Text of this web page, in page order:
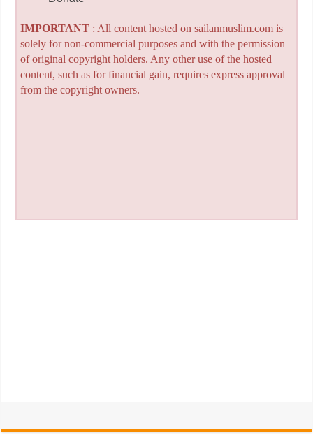
IMPORTANT: All content hosted on sailanmuslim.com is
solely for non-commercial purposes and with the permission
of original copyright holders. Any other use of the hosted
content, such as for financial gain, requires express approval
from the copyright owners.